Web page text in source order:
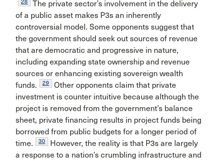
The private sector’s involvement in the delivery
of a public asset makes P3s an inherently
controversial model. Some opponents suggest that
the government should seek out sources of revenue
that are democratic and progressive in nature,
including expanding state ownership and revenue
sources or enhancing existing sovereign wealth
funds.
29
Other opponents claim that private
investment is counter intuitive because although the
project is removed from the government’s balance
sheet, private financing results in project funds being
borrowed from public budgets for a longer period of
time.
30
However, the reality is that P3s are largely
a response to a nation’s crumbling infrastructure and